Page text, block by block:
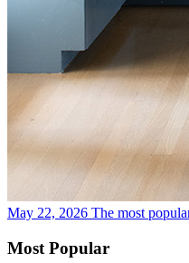
May 22, 2026 The most
Most Popular